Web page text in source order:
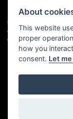
If we are unable to
refer the matter to the
available by calling the
ombudsman.org.uk
About
This website
proper
how you
consent. Let